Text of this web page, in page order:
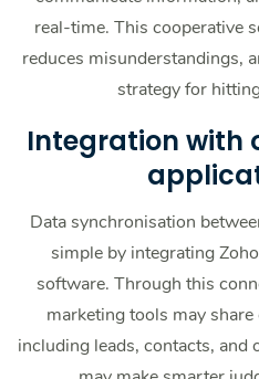
real-time. This cooperative
reduces misunderstandings,
strategy for
Integration with
Data synchronisation
simple by integrating
software. Through this
marketing tools may
including leads, contacts, and